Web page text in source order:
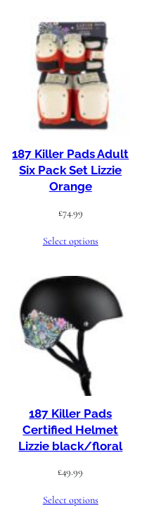
187 Killer Pads Adult
Six Pack Set Lizzie
Orange
£74.99
Select options
187 Killer Pads
Certified Helmet
Lizzie black/floral
£49.99
Select options